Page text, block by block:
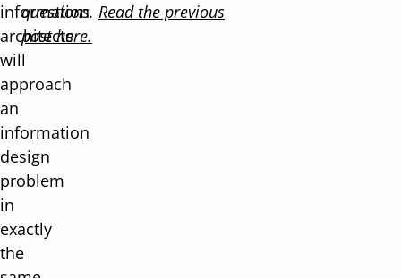
information
architects
will
approach
an
information
design
problem
in
exactly
the
questions. Read the previous
post here.